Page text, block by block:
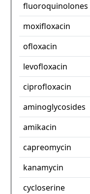
fluoroquinolones
moxifloxacin
ofloxacin
levofloxacin
ciprofloxacin
aminoglycosides
amikacin
capreomycin
kanamycin
cycloserine